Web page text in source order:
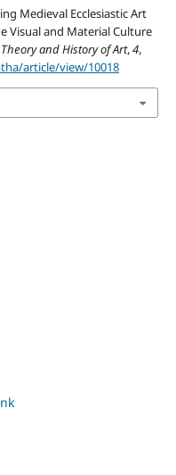
Medieval Ecclesiastic Art
Visual and Material Culture
and History of Art,4,
article/view/10018